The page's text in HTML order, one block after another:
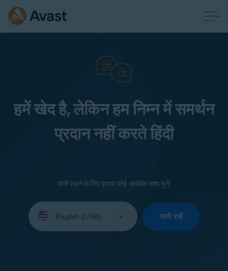
हमें खेद है, लेकिन हम निम्न में समर्थन
प्रदान नहीं करते हिंदी
जारी रखने के लिए कृपया कोई समर्थित भाषा चुनें:
your
जारी रखें